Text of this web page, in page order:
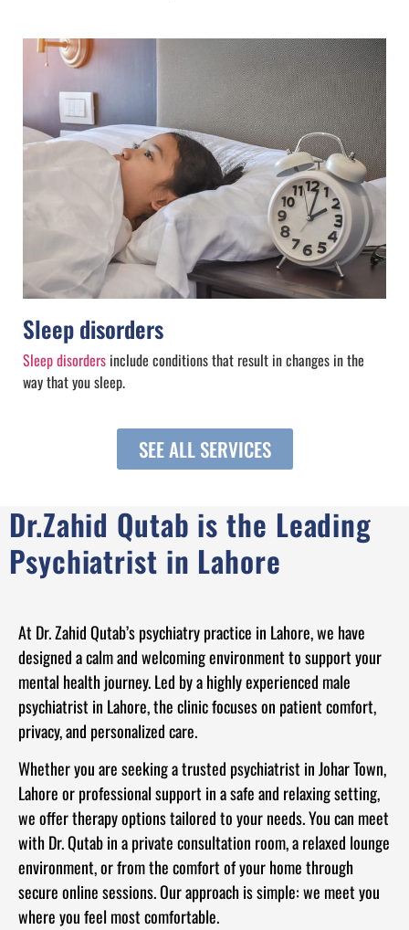
Sleep disorders
Sleep disorders include conditions that result in changes in the
way that you sleep.
SEE ALL SERVICES
Dr.Zahid Qutab is the Leading
Psychiatrist in Lahore
At Dr. Zahid Qutab’s psychiatry practice in Lahore, we have
designed a calm and welcoming environment to support your
mental health journey. Led by a highly experienced male
psychiatrist in Lahore, the clinic focuses on patient comfort,
privacy, and personalized care.
Whether you are seeking a trusted psychiatrist in Johar Town,
Lahore or professional support in a safe and relaxing setting,
we offer therapy options tailored to your needs. You can meet
with Dr. Qutab in a private consultation room, a relaxed lounge
environment, or from the comfort of your home through
secure online sessions. Our approach is simple: we meet you
where you feel most comfortable.